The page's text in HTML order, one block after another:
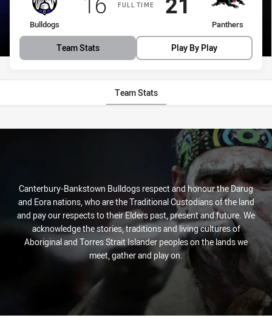
FULL TIME
home Team
Bulldogs away Team
Panthers
Team Stats Play By Play
Team Stats
Stats
Canterbury-Bankstown Bulldogs respect and honour the Darug
and Eora nations, who are the Traditional Custodians of the land
and pay our respects to their Elders past, present and future. We
acknowledge the stories, traditions and living cultures of
Aboriginal and Torres Strait Islander peoples on the lands we
meet, gather and play on.